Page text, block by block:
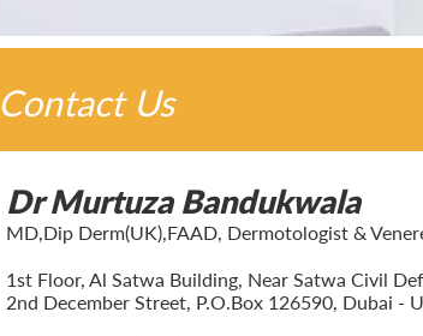
Contact Us
Dr Murtuza Bandukwala
MD,Dip Derm(UK),FAAD, Dermotologist &
1st Floor, Al Satwa Building, Near Satwa Civil
2nd December Street, P.O.Box 126590, Dubai -